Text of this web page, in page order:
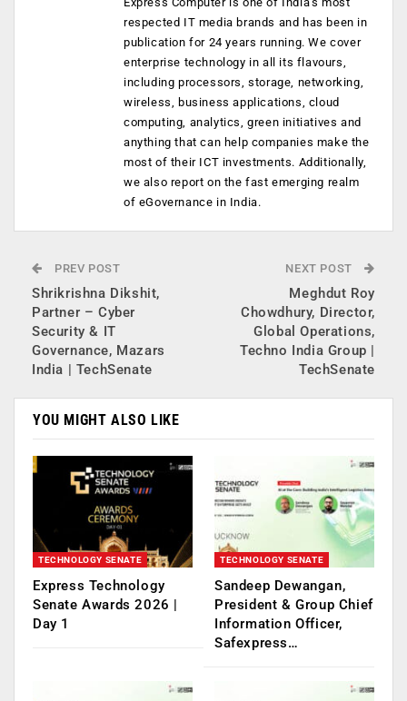
respected IT media brands and has been in
publication for 24 years running. We cover
enterprise technology in all its flavours,
including processors, storage, networking,
wireless, business applications, cloud
computing, analytics, green initiatives and
anything that can help companies make the
most of their ICT investments. Additionally,
we also report on the fast emerging realm
of eGovernance in India.
PREV POST
Shrikrishna Dikshit,
Partner – Cyber
Security & IT
Governance, Mazars
India | TechSenate
NEXT POST
Meghdut Roy
Chowdhury, Director,
Global Operations,
Techno India Group |
TechSenate
YOU MIGHT ALSO LIKE
TECHNOLOGY SENATE
Express Technology
Senate Awards 2026 |
Day 1
TECHNOLOGY SENATE
Sandeep Dewangan,
President & Group Chief
Information Officer,
Safexpress…